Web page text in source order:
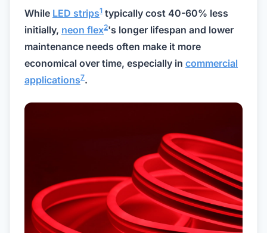
While LED strips1 typically cost 40-60% less
initially, neon flex2's longer lifespan and lower
maintenance needs often make it more
economical over time, especially in commercial
applications7.